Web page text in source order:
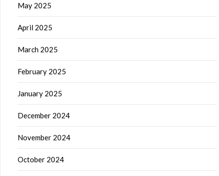
May 2025
April 2025
March 2025
February 2025
January 2025
December 2024
November 2024
October 2024